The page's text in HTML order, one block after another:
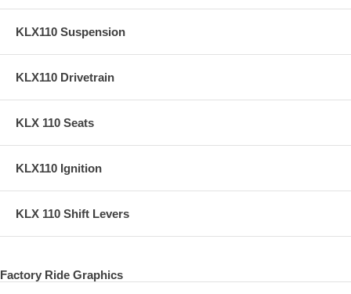
KLX110 Suspension
KLX110 Drivetrain
KLX 110 Seats
KLX110 Ignition
KLX 110 Shift Levers
Factory Ride Graphics